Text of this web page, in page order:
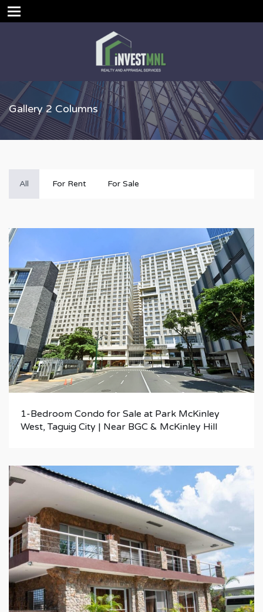
Gallery 2 Columns
All For Rent For Sale
1-Bedroom Condo for Sale at Park McKinley
West, Taguig City | Near BGC & McKinley Hill